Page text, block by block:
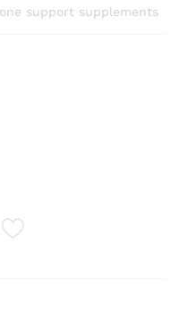
support supplements